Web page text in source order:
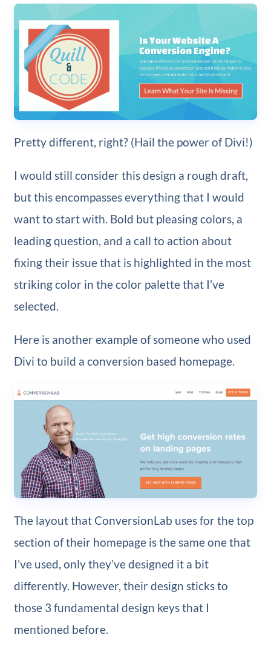
Pretty different, right? (Hail the power of Divi!)
I would still consider this design a rough draft,
but this encompasses everything that I would
want to start with. Bold but pleasing colors, a
leading question, and a call to action about
fixing their issue that is highlighted in the most
striking color in the color palette that I’ve
selected.
Here is another example of someone who used
Divi to build a conversion based homepage.
The layout that ConversionLab uses for the top
section of their homepage is the same one that
I’ve used, only they’ve designed it a bit
differently. However, their design sticks to
those 3 fundamental design keys that I
mentioned before.